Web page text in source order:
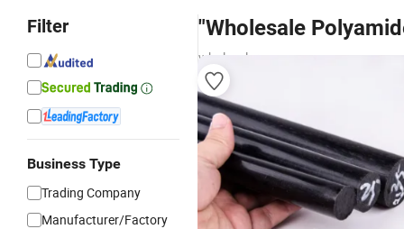
Filter
Business Type
Trading Company
Manufacturer/Factory
"Wholesale
wholesalers